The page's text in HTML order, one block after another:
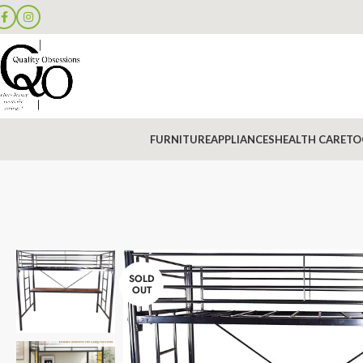
FURNITUREAPPLIANCESHEALTH CARE
SOLD
OUT